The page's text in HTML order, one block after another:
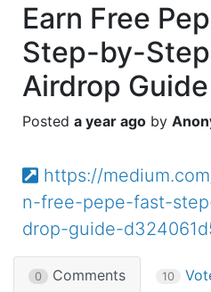
Earn Free
Step-by-
Airdrop Guide
a year ago
https://
n-free-pepe-fast-
drop-guide-
0 Comments 10